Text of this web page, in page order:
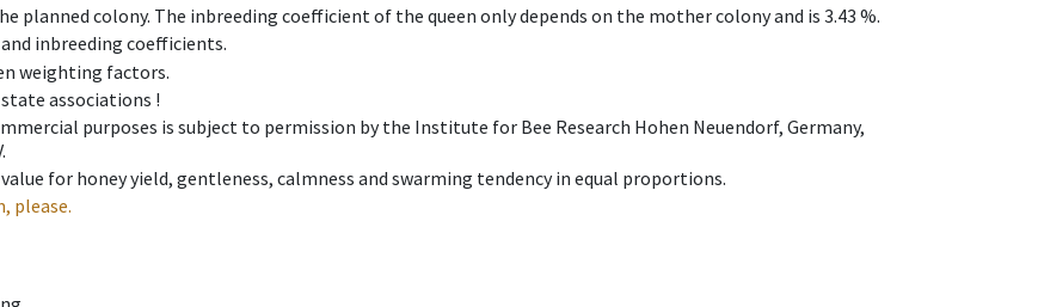
colony. The inbreeding coefficient of the queen only depends on the mother colony and is 3.43 %.
inbreeding coefficients.
weighting factors.
associations !
purposes is subject to permission by the Institute for Bee Research Hohen Neuendorf, Germany,
for honey yield, gentleness, calmness and swarming tendency in equal proportions.
please.